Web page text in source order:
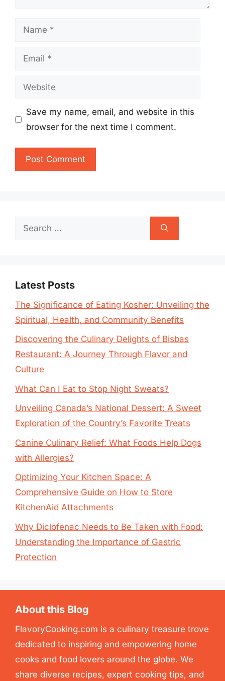
Name
Email
Website
Save my name, email, and website in this
browser for the next time I comment.
Search
Latest Posts
The Significance of Eating Kosher: Unveiling the
Spiritual, Health, and Community Benefits
Discovering the Culinary Delights of Bisbas
Restaurant: A Journey Through Flavor and
Culture
What Can I Eat to Stop Night Sweats?
Unveiling Canada’s National Dessert: A Sweet
Exploration of the Country’s Favorite Treats
Canine Culinary Relief: What Foods Help Dogs
with Allergies?
Optimizing Your Kitchen Space: A
Comprehensive Guide on How to Store
KitchenAid Attachments
Why Diclofenac Needs to Be Taken with Food:
Understanding the Importance of Gastric
Protection
About this Blog
FlavoryCooking.com is a culinary treasure trove
dedicated to inspiring and empowering home
cooks and food lovers around the globe. We
share diverse recipes, expert cooking tips, and